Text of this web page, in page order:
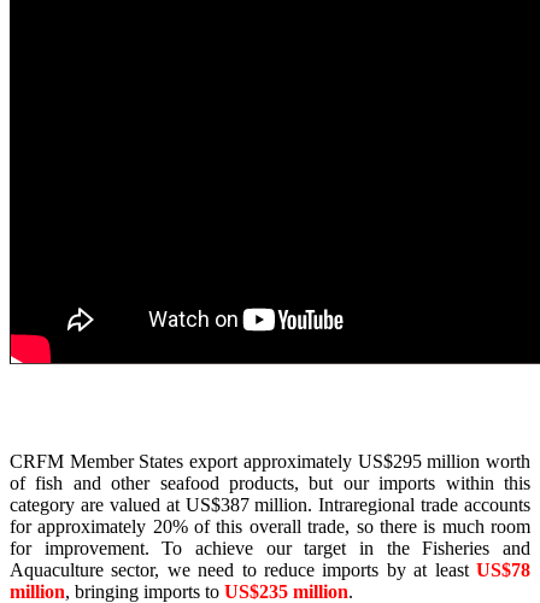
CRFM Member States export approximately US$295 million worth
of fish and other seafood products, but our imports within this
category are valued at US$387 million. Intraregional trade accounts
for approximately 20% of this overall trade, so there is much room
for improvement. To achieve our target in the Fisheries and
Aquaculture sector, we need to reduce imports by at least US$78
million, bringing imports to US$235 million.